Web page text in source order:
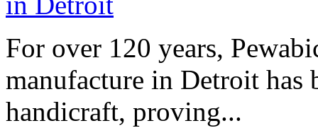
For over 120 years,
manufacture in Detroit has
handicraft, proving...